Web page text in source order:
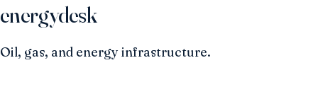
energydesk
Oil, gas, and energy infrastructure.